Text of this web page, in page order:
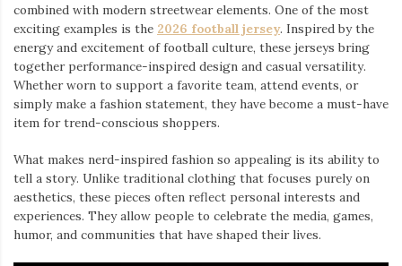
combined with modern streetwear elements. One of the most
exciting examples is the 2026 football jersey. Inspired by the
energy and excitement of football culture, these jerseys bring
together performance-inspired design and casual versatility.
Whether worn to support a favorite team, attend events, or
simply make a fashion statement, they have become a must-have
item for trend-conscious shoppers.
What makes nerd-inspired fashion so appealing is its ability to
tell a story. Unlike traditional clothing that focuses purely on
aesthetics, these pieces often reflect personal interests and
experiences. They allow people to celebrate the media, games,
humor, and communities that have shaped their lives.